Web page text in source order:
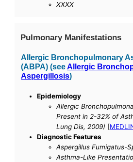
XXXX
Pulmonary Manifestations
Allergic Bronchopulmonary
(ABPA) (seeAllergic
Aspergillosis)
Epidemiology
Allergic
Present in 2-32% of
Lung Dis, 2009) [
Diagnostic Features
Aspergillus Fumigatus-
Asthma-Like